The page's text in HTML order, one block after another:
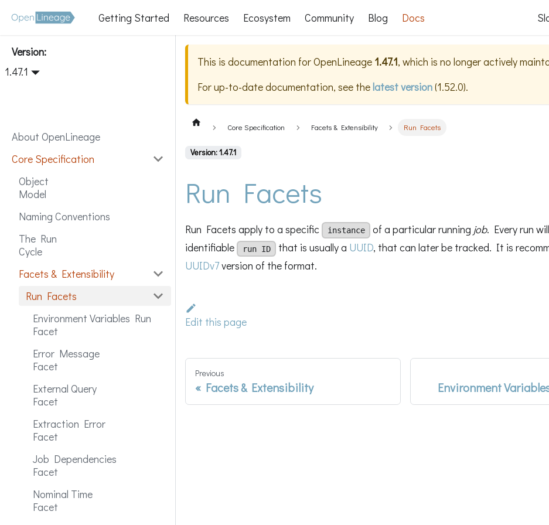
Getting Started Resources Ecosystem Community Blog Docs
Version:
1.47.1
About OpenLineage
Core Specification
Object
Model
Naming Conventions
The Run
Cycle
Facets & Extensibility
Run Facets
Environment Variables Run
Facet
Error Message
Facet
External Query
Facet
Extraction Error
Facet
Job Dependencies
Facet
Nominal Time
Facet
This is documentation forOpenLineage 1.47.1, which is no longer actively
For up-to-date documentation, see thelatest version(1.52.0).
Core Specification Facets & Extensibility Run Facets
Version: 1.47.1
Run Facets
Run Facets apply to a specific instance of a particular running job. Every run
identifiable
run ID that is usually a UUID, that can later be tracked. It is
UUIDv7version of the format.
Edit this page
Previous
Facets & Extensibility Environment